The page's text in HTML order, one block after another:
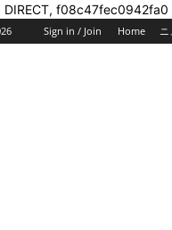
f08c47fec0942fa0
Sign in / Join Home ニ